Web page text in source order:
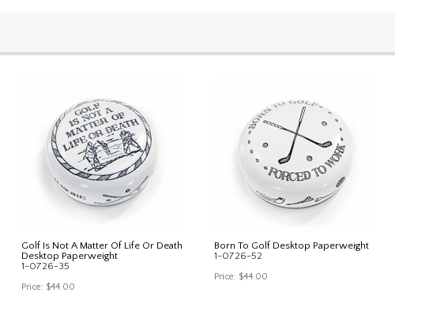
Golf Is Not A Matter Of Life Or Death
Desktop Paperweight
1-0726-35
Price: $44.00
Born To Golf Desktop Paperweight
1-0726-52
Price: $44.00